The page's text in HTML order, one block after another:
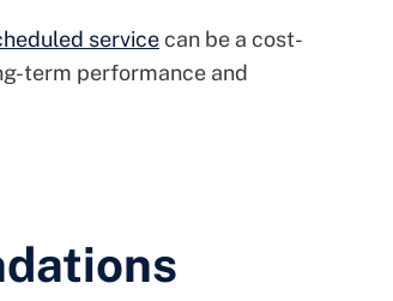
servicecan be a cost-
term performance and